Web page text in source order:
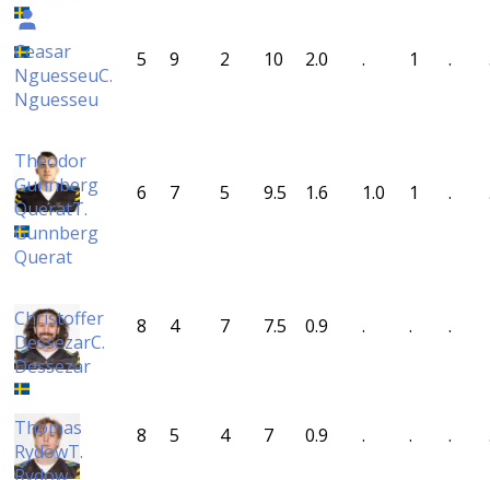
Ceasar
NguesseuC.
Nguesseu
5 9 2 10 2.0 . 1 .
Theodor
Gunnberg
QueratT.
Gunnberg
Querat
6 7 5 9.5 1.6 1.0 1 .
Christoffer
DessezarC.
Dessezar
8 4 7 7.5 0.9 . . .
Thomas
RydowT.
8 5 4 7 0.9 . . .